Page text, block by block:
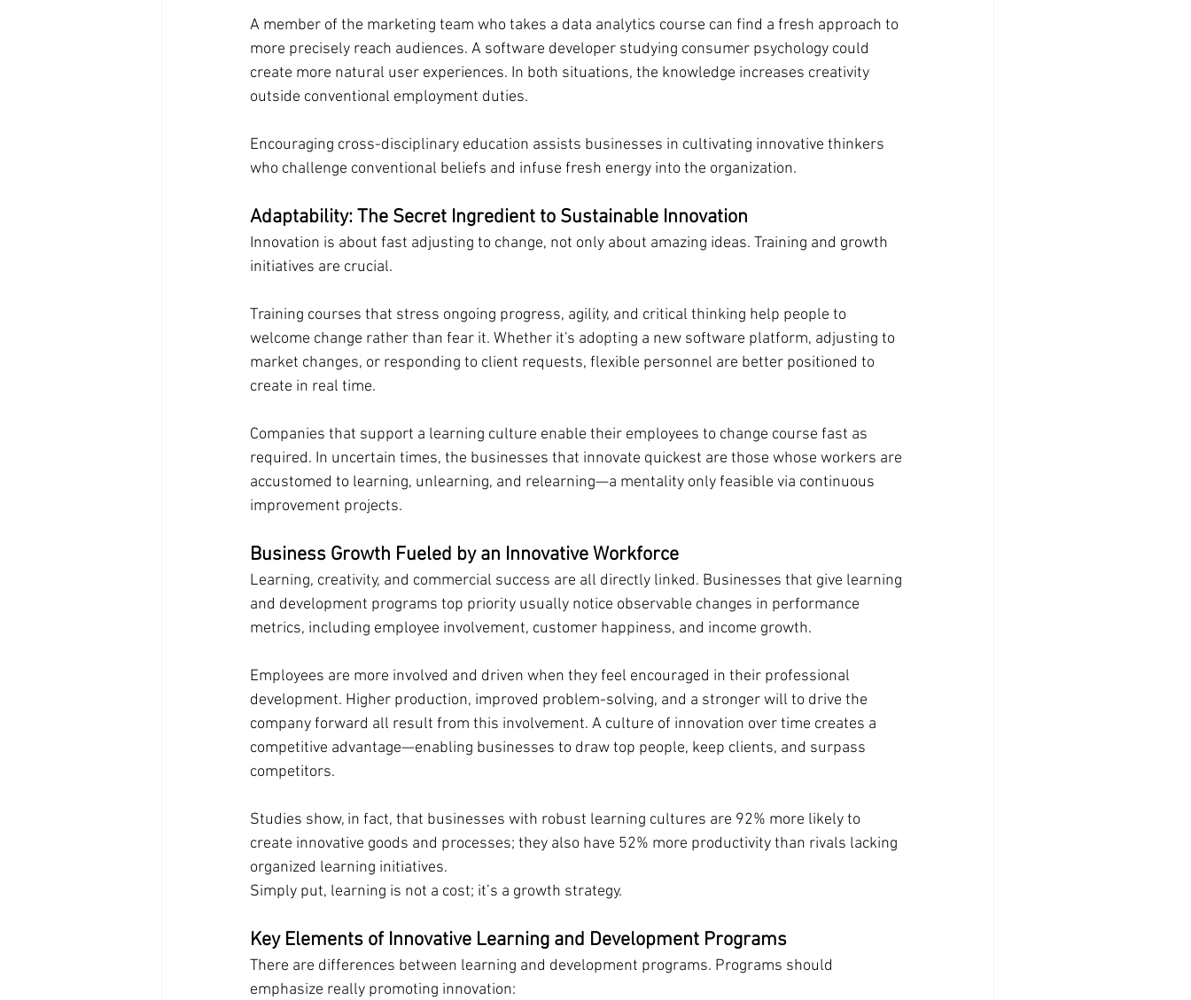
A member of the marketing team who takes a data analytics course can find a fresh approach to
more precisely reach audiences. A software developer studying consumer psychology could
create more natural user experiences. In both situations, the knowledge increases creativity
outside conventional employment duties.
Encouraging cross-disciplinary education assists businesses in cultivating innovative thinkers
who challenge conventional beliefs and infuse fresh energy into the organization.
Adaptability: The Secret Ingredient to Sustainable Innovation
Innovation is about fast adjusting to change, not only about amazing ideas. Training and growth
initiatives are crucial.
Training courses that stress ongoing progress, agility, and critical thinking help people to
welcome change rather than fear it. Whether it's adopting a new software platform, adjusting to
market changes, or responding to client requests, flexible personnel are better positioned to
create in real time.
Companies that support a learning culture enable their employees to change course fast as
required. In uncertain times, the businesses that innovate quickest are those whose workers are
accustomed to learning, unlearning, and relearning—a mentality only feasible via continuous
improvement projects.
Business Growth Fueled by an Innovative Workforce
Learning, creativity, and commercial success are all directly linked. Businesses that give learning
and development programs top priority usually notice observable changes in performance
metrics, including employee involvement, customer happiness, and income growth.
Employees are more involved and driven when they feel encouraged in their professional
development. Higher production, improved problem-solving, and a stronger will to drive the
company forward all result from this involvement. A culture of innovation over time creates a
competitive advantage—enabling businesses to draw top people, keep clients, and surpass
competitors.
Studies show, in fact, that businesses with robust learning cultures are 92% more likely to
create innovative goods and processes; they also have 52% more productivity than rivals lacking
organized learning initiatives.
Simply put, learning is not a cost; it’s a growth strategy.
Key Elements of Innovative Learning and Development Programs
There are differences between learning and development programs. Programs should
emphasize really promoting innovation: